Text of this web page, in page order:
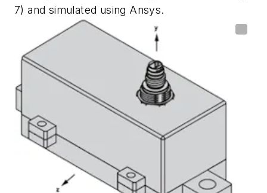
7) and simulated using Ansys.